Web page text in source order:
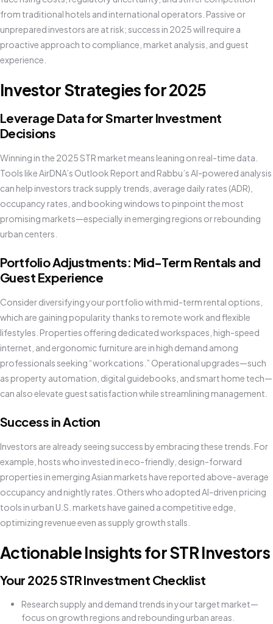
from traditional hotels and international operators. Passive or
unprepared investors are at risk; success in 2025 will require a
proactive approach to compliance, market analysis, and guest
experience.
Investor Strategies for 2025
Leverage Data for Smarter Investment
Decisions
Winning in the 2025 STR market means leaning on real-time data.
Tools like AirDNA’s Outlook Report and Rabbu’s AI-powered analysis
can help investors track supply trends, average daily rates (ADR),
occupancy rates, and booking windows to pinpoint the most
promising markets—especially in emerging regions or rebounding
urban centers.
Portfolio Adjustments: Mid-Term Rentals and
Guest Experience
Consider diversifying your portfolio with mid-term rental options,
which are gaining popularity thanks to remote work and flexible
lifestyles. Properties offering dedicated workspaces, high-speed
internet, and ergonomic furniture are in high demand among
professionals seeking “workcations.” Operational upgrades—such
as property automation, digital guidebooks, and smart home tech—
can also elevate guest satisfaction while streamlining management.
Success in Action
Investors are already seeing success by embracing these trends. For
example, hosts who invested in eco-friendly, design-forward
properties in emerging Asian markets have reported above-average
occupancy and nightly rates. Others who adopted AI-driven pricing
tools in urban U.S. markets have gained a competitive edge,
optimizing revenue even as supply growth stalls.
Actionable Insights for STR Investors
Your 2025 STR Investment Checklist
Research supply and demand trends in your target market—
focus on growth regions and rebounding urban areas.